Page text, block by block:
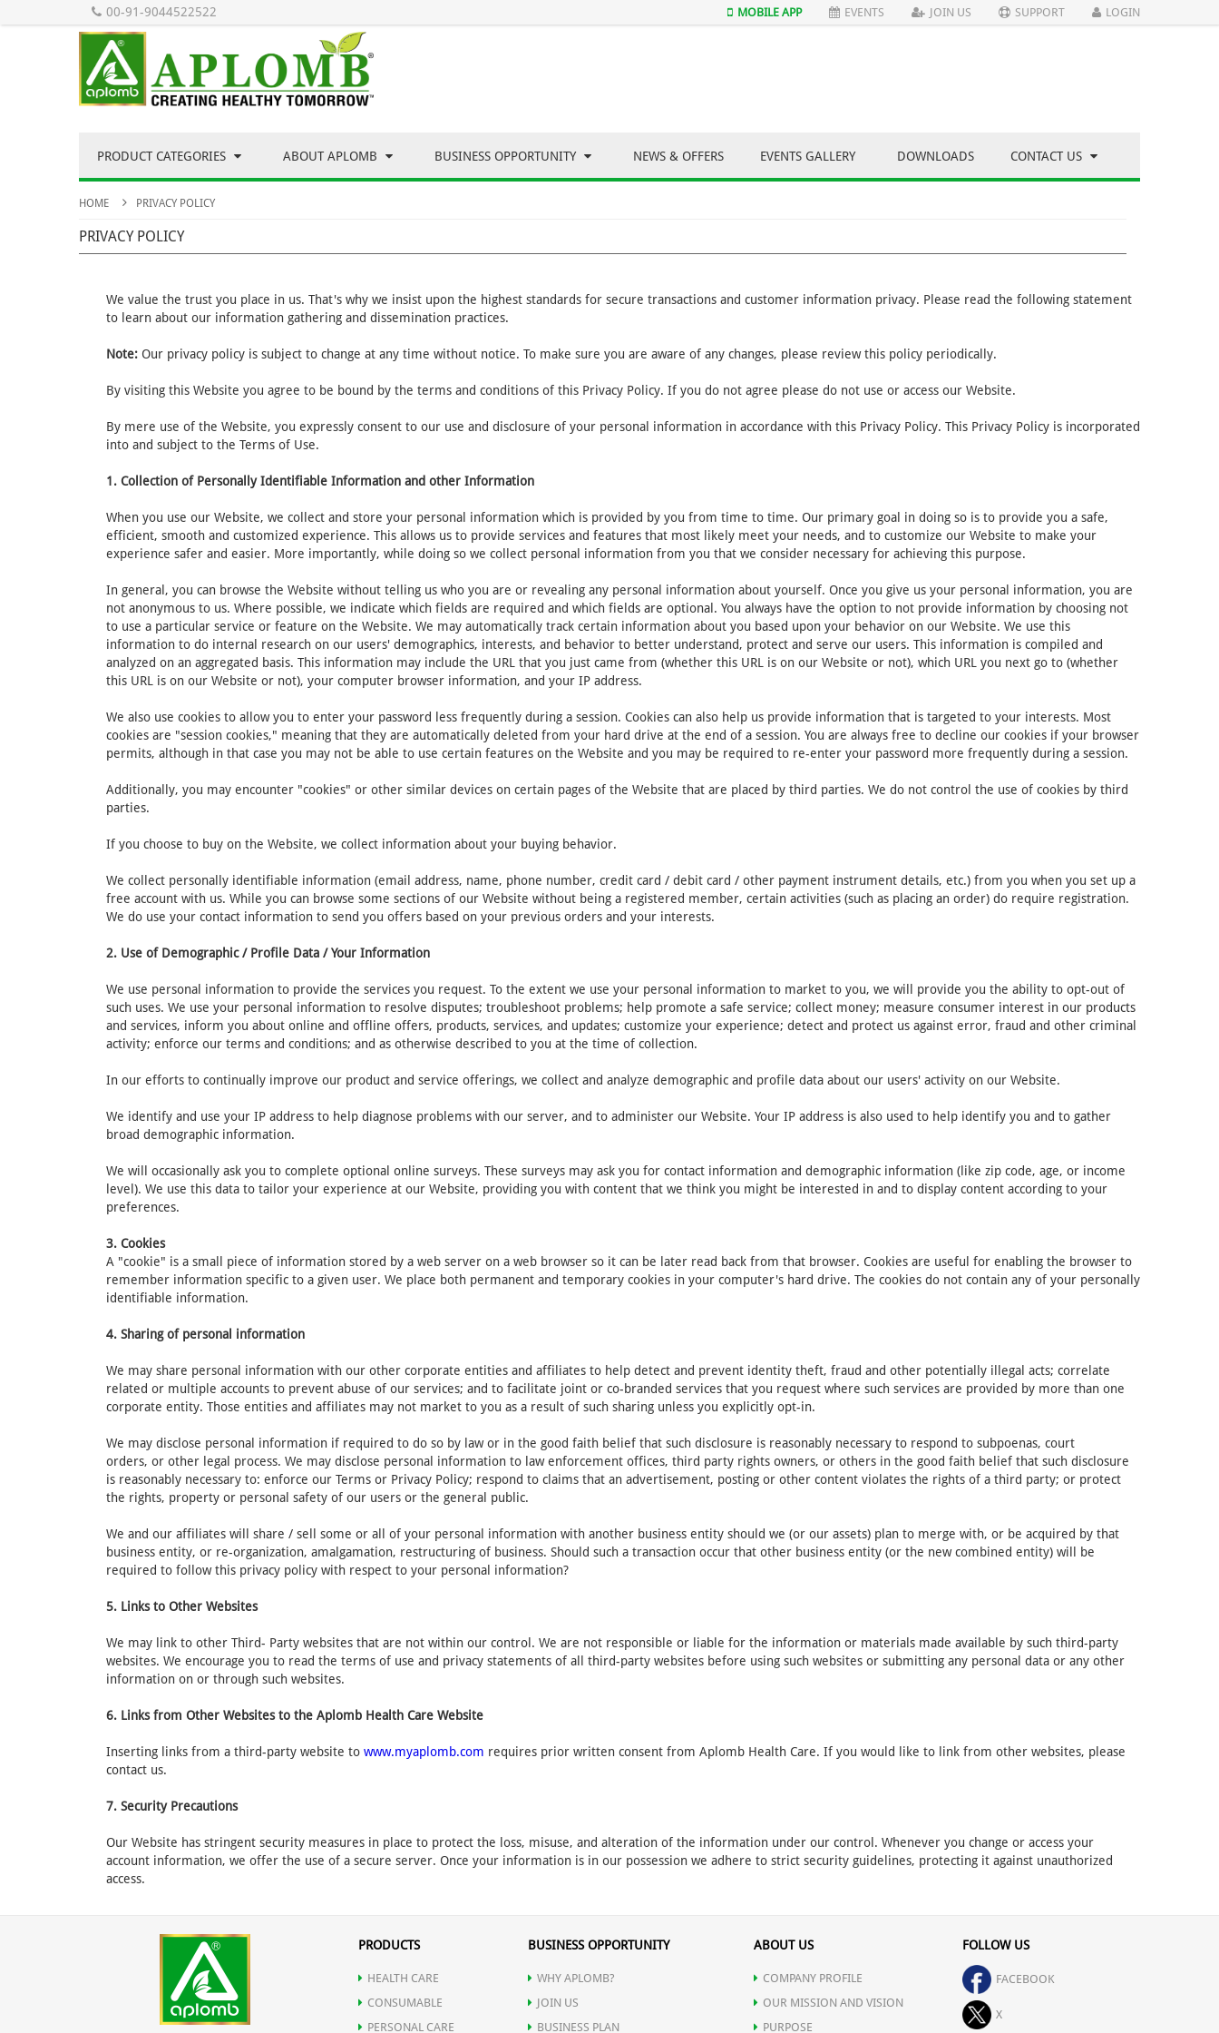
00-91-9044522522 MOBILE APP EVENTS JOIN US SUPPORT LOGIN
PRODUCT CATEGORIES ABOUT APLOMB BUSINESS OPPORTUNITY NEWS & OFFERS EVENTS GALLERY DOWNLOADS CONTACT US
HOME PRIVACY POLICY
PRIVACY POLICY
We value the trust you place in us. That's why we insist upon the highest standards for secure transactions and customer information privacy. Please read the following statement
to learn about our information gathering and dissemination practices.
Note: Our privacy policy is subject to change at any time without notice. To make sure you are aware of any changes, please review this policy periodically.
By visiting this Website you agree to be bound by the terms and conditions of this Privacy Policy. If you do not agree please do not use or access our Website.
By mere use of the Website, you expressly consent to our use and disclosure of your personal information in accordance with this Privacy Policy. This Privacy Policy is incorporated
into and subject to the Terms of Use.
1. Collection of Personally Identifiable Information and other Information
When you use our Website, we collect and store your personal information which is provided by you from time to time. Our primary goal in doing so is to provide you a safe,
efficient, smooth and customized experience. This allows us to provide services and features that most likely meet your needs, and to customize our Website to make your
experience safer and easier. More importantly, while doing so we collect personal information from you that we consider necessary for achieving this purpose.
In general, you can browse the Website without telling us who you are or revealing any personal information about yourself. Once you give us your personal information, you are
not anonymous to us. Where possible, we indicate which fields are required and which fields are optional. You always have the option to not provide information by choosing not
to use a particular service or feature on the Website. We may automatically track certain information about you based upon your behavior on our Website. We use this
information to do internal research on our users' demographics, interests, and behavior to better understand, protect and serve our users. This information is compiled and
analyzed on an aggregated basis. This information may include the URL that you just came from (whether this URL is on our Website or not), which URL you next go to (whether
this URL is on our Website or not), your computer browser information, and your IP address.
We also use cookies to allow you to enter your password less frequently during a session. Cookies can also help us provide information that is targeted to your interests. Most
cookies are "session cookies," meaning that they are automatically deleted from your hard drive at the end of a session. You are always free to decline our cookies if your browser
permits, although in that case you may not be able to use certain features on the Website and you may be required to re-enter your password more frequently during a session.
Additionally, you may encounter "cookies" or other similar devices on certain pages of the Website that are placed by third parties. We do not control the use of cookies by third
parties.
If you choose to buy on the Website, we collect information about your buying behavior.
We collect personally identifiable information (email address, name, phone number, credit card / debit card / other payment instrument details, etc.) from you when you set up a
free account with us. While you can browse some sections of our Website without being a registered member, certain activities (such as placing an order) do require registration.
We do use your contact information to send you offers based on your previous orders and your interests.
2. Use of Demographic / Profile Data / Your Information
We use personal information to provide the services you request. To the extent we use your personal information to market to you, we will provide you the ability to opt-out of
such uses. We use your personal information to resolve disputes; troubleshoot problems; help promote a safe service; collect money; measure consumer interest in our products
and services, inform you about online and offline offers, products, services, and updates; customize your experience; detect and protect us against error, fraud and other criminal
activity; enforce our terms and conditions; and as otherwise described to you at the time of collection.
In our efforts to continually improve our product and service offerings, we collect and analyze demographic and profile data about our users' activity on our Website.
We identify and use your IP address to help diagnose problems with our server, and to administer our Website. Your IP address is also used to help identify you and to gather
broad demographic information.
We will occasionally ask you to complete optional online surveys. These surveys may ask you for contact information and demographic information (like zip code, age, or income
level). We use this data to tailor your experience at our Website, providing you with content that we think you might be interested in and to display content according to your
preferences.
3. Cookies
A "cookie" is a small piece of information stored by a web server on a web browser so it can be later read back from that browser. Cookies are useful for enabling the browser to
remember information specific to a given user. We place both permanent and temporary cookies in your computer's hard drive. The cookies do not contain any of your personally
identifiable information.
4. Sharing of personal information
We may share personal information with our other corporate entities and affiliates to help detect and prevent identity theft, fraud and other potentially illegal acts; correlate
related or multiple accounts to prevent abuse of our services; and to facilitate joint or co-branded services that you request where such services are provided by more than one
corporate entity. Those entities and affiliates may not market to you as a result of such sharing unless you explicitly opt-in.
We may disclose personal information if required to do so by law or in the good faith belief that such disclosure is reasonably necessary to respond to subpoenas, court
orders, or other legal process. We may disclose personal information to law enforcement offices, third party rights owners, or others in the good faith belief that such disclosure
is reasonably necessary to: enforce our Terms or Privacy Policy; respond to claims that an advertisement, posting or other content violates the rights of a third party; or protect
the rights, property or personal safety of our users or the general public.
We and our affiliates will share / sell some or all of your personal information with another business entity should we (or our assets) plan to merge with, or be acquired by that
business entity, or re-organization, amalgamation, restructuring of business. Should such a transaction occur that other business entity (or the new combined entity) will be
required to follow this privacy policy with respect to your personal information?
5. Links to Other Websites
We may link to other Third- Party websites that are not within our control. We are not responsible or liable for the information or materials made available by such third-party
websites. We encourage you to read the terms of use and privacy statements of all third-party websites before using such websites or submitting any personal data or any other
information on or through such websites.
6. Links from Other Websites to the Aplomb Health Care Website
Inserting links from a third-party website to www.myaplomb.com requires prior written consent from Aplomb Health Care. If you would like to link from other websites, please
contact us.
7. Security Precautions
Our Website has stringent security measures in place to protect the loss, misuse, and alteration of the information under our control. Whenever you change or access your
account information, we offer the use of a secure server. Once your information is in our possession we adhere to strict security guidelines, protecting it against unauthorized
access.
PRODUCTS
HEALTH CARE
CONSUMABLE
PERSONAL CARE
BUSINESS OPPORTUNITY
WHY APLOMB?
JOIN US
BUSINESS PLAN
ABOUT US
COMPANY PROFILE
OUR MISSION AND VISION
PURPOSE
FOLLOW US
FACEBOOK
X